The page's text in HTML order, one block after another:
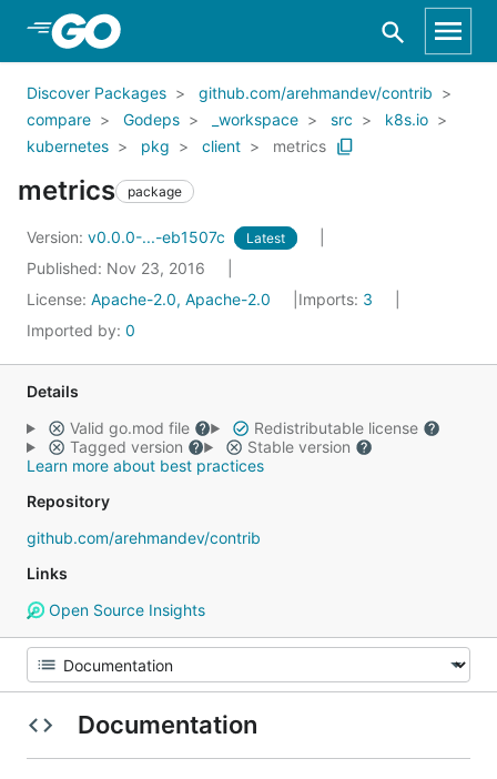
Skip to Main Content
Discover Packages
github.com/arehmandev/contrib
compare
Godeps _workspace src
k8s.io
kubernetes
pkg client metrics
metrics package
Version: v0.0.0-...-eb1507c Latest
Published: Nov 23, 2016
License: Apache-2.0, Apache-2.0 Imports: 3
Imported by: 0
Details
Valid go.mod file
Redistributable license
Tagged version
Stable version
Learn more about best practices
Repository
github.com/arehmandev/contrib
Links
Open Source Insights
Documentation